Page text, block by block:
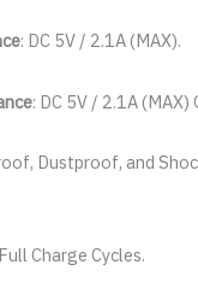
: DC 5V / 2.1A (MAX).
: DC 5V / 2.1A (MAX)
Dustproof, and
Charge Cycles.